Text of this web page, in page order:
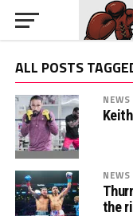
ALL POSTS
NEWS
NEWS
the